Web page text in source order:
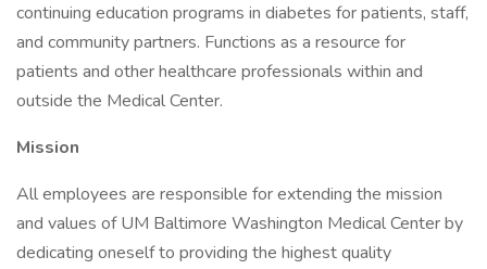
continuing education programs in diabetes for patients, staff,
and community partners. Functions as a resource for
patients and other healthcare professionals within and
outside the Medical Center.
Mission
All employees are responsible for extending the mission
and values of UM Baltimore Washington Medical Center by
dedicating oneself to providing the highest quality